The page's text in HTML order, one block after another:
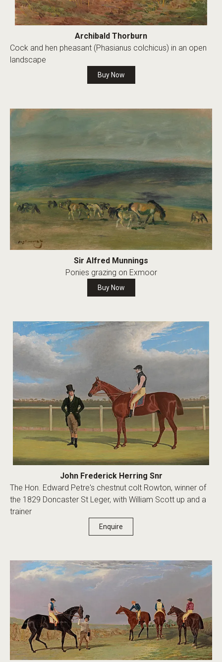
Archibald Thorburn
Cock and hen pheasant (Phasianus colchicus) in an open
landscape
Buy Now
Sir Alfred Munnings
Ponies grazing on Exmoor
Buy Now
John Frederick Herring Snr
The Hon. Edward Petre's chestnut colt Rowton, winner of
the 1829 Doncaster St Leger, with William Scott up and a
trainer
Enquire